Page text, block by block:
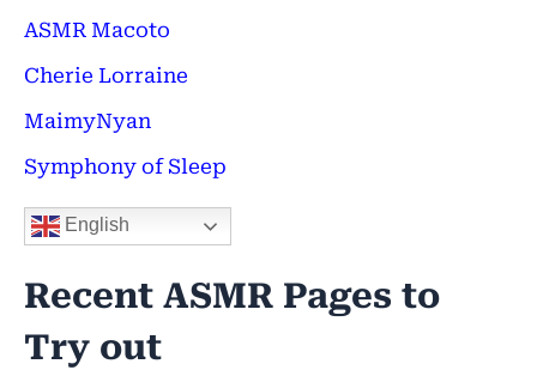
o
r
:
ASMR Macoto
Cherie Lorraine
MaimyNyan
Symphony of Sleep
English
Recent ASMR Pages to
Try out